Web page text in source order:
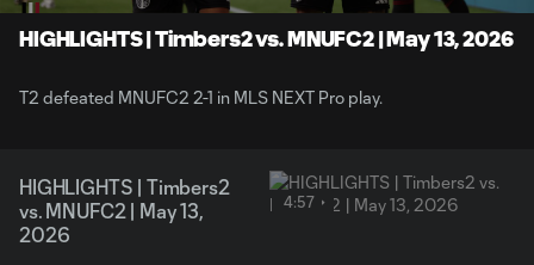
Video
HIGHLIGHTS | Timbers2 vs. MNUFC2 | May 13, 2026
T2 defeated MNUFC2 2-1 in MLS NEXT Pro play.
HIGHLIGHTS | Timbers2
vs. MNUFC2 | May 13,
2026
4:57